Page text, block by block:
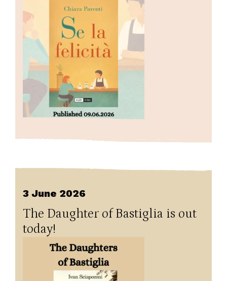
3 June 2026
The Daughter of Bastiglia is out
today!